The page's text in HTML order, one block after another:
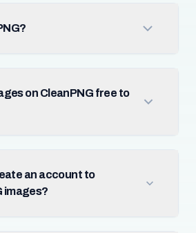
on CleanPNG free to
an account to
images?